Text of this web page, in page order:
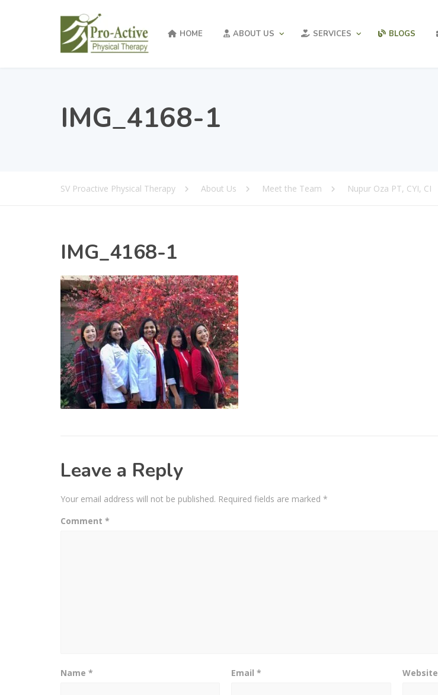
HOME ABOUT US SERVICES BLOGS
IMG_4168-1
SV Proactive Physical Therapy About Us Meet the Team Nupur Oza PT, CYI, CI
IMG_4168-1
Leave a Reply
Your email address will not be published. Required fields are marked *
Comment *
Name * Email* Website